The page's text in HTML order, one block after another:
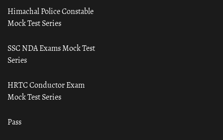
Himachal Police Constable
Mock Test Series
SSC NDA Exams Mock Test
Series
HRTC Conductor Exam
Mock Test Series
Pass